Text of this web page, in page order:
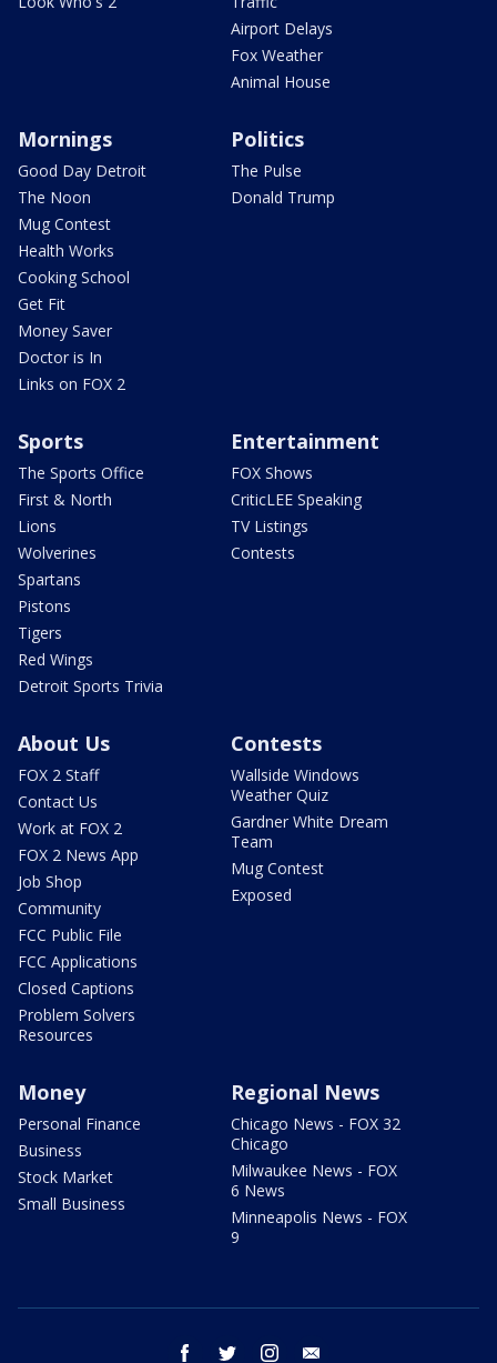
Airport Delays
Fox Weather
Animal House
Mornings
Good Day Detroit
The Noon
Mug Contest
Health Works
Cooking School
Get Fit
Money Saver
Doctor is In
Links on FOX 2
Politics
The Pulse
Donald Trump
Sports
The Sports Office
First & North
Lions
Wolverines
Spartans
Pistons
Tigers
Red Wings
Detroit Sports Trivia
Entertainment
FOX Shows
CriticLEE Speaking
TV Listings
Contests
About Us
FOX 2 Staff
Contact Us
Work at FOX 2
FOX 2 News App
Job Shop
Community
FCC Public File
FCC Applications
Closed Captions
Problem Solvers
Resources
Contests
Wallside Windows
Weather Quiz
Gardner White Dream
Team
Mug Contest
Exposed
Money
Personal Finance
Business
Stock Market
Small Business
Regional News
Chicago News - FOX 32
Chicago
Milwaukee News - FOX
6 News
Minneapolis News - FOX
9
facebook twitter instagram